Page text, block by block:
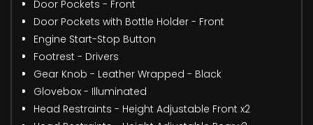
Door Pockets - Front
Door Pockets with Bottle Holder - Front
Engine Start-Stop Button
Footrest - Drivers
Gear Knob - Leather Wrapped - Black
Glovebox - Illuminated
Head Restraints - Height Adjustable Front x2